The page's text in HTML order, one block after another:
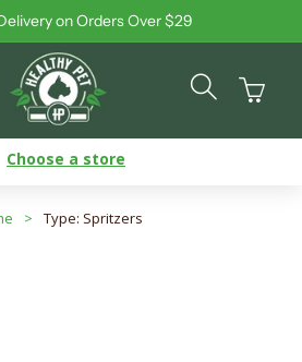
on Orders Over $29
Cart
Choose a store
> Type: Spritzers